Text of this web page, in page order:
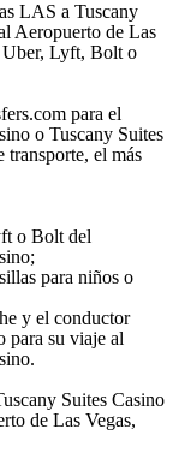
LAS a Tuscany
Aeropuerto de Las
Uber, Lyft, Bolt o
para el
o Tuscany Suites
transporte, el más
o Bolt del
para niños o
y el conductor
para su viaje al
Suites Casino
de Las Vegas,